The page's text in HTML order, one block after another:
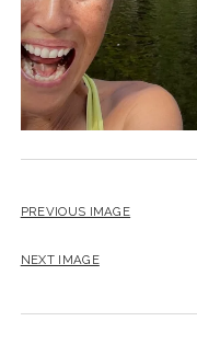
PREVIOUS IMAGE
NEXT IMAGE